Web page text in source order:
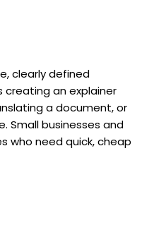
clearly defined
creating an explainer
a document, or
Small businesses and
who need quick, cheap